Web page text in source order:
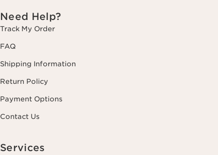
Need Help?
Track My Order
FAQ
Shipping Information
Return Policy
Payment Options
Contact Us
Services